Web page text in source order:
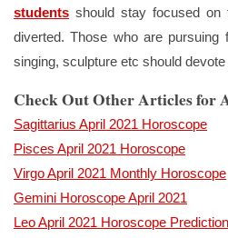
students should stay focused on
diverted. Those who are pursuing
singing, sculpture etc should
Check Out Other Articles for
Sagittarius April 2021 Horoscope
Pisces April 2021 Horoscope
Virgo April 2021 Monthly Horoscope
Gemini Horoscope April 2021
Leo April 2021 Horoscope